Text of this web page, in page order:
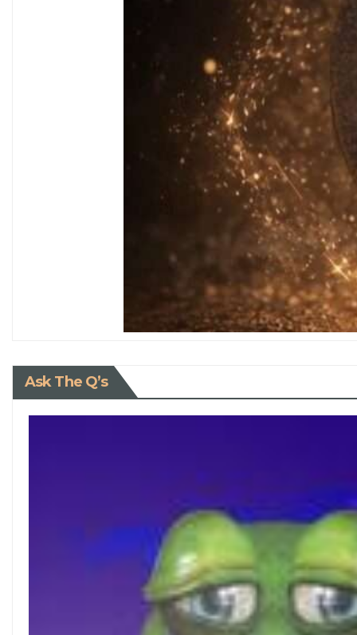
Ask The Q’s